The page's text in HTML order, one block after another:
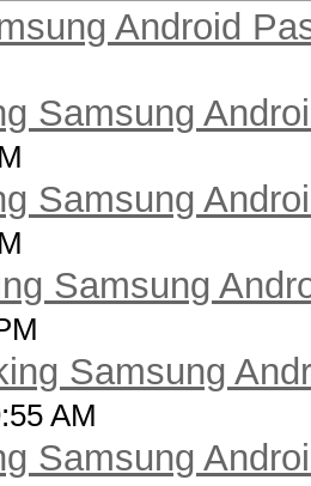
Android
Samsung
Samsung
Samsung
Samsung
AM
Samsung